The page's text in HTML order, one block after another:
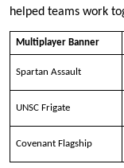
helped teams work
Multiplayer Banner
Spartan Assault
UNSC Frigate
Covenant Flagship